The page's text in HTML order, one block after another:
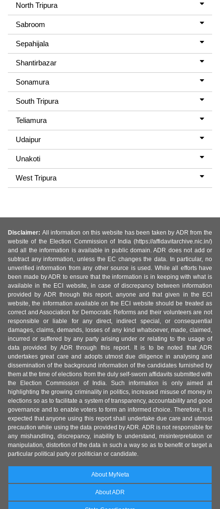
North Tripura
Sabroom
Sepahijala
Shantirbazar
Sonamura
South Tripura
Teliamura
Udaipur
Unakoti
West Tripura
Disclaimer: All information on this website has been taken by ADR from the
website of the Election Commission of India (https://affidavitarchive.nic.in/)
and all the information is available in public domain. ADR does not add or
subtract any information, unless the EC changes the data. In particular, no
unverified information from any other source is used. While all efforts have
been made by ADR to ensure that the information is in keeping with what is
available in the ECI website, in case of discrepancy between information
provided by ADR through this report, anyone and that given in the ECI
website, the information available on the ECI website should be treated as
correct and Association for Democratic Reforms and their volunteers are not
responsible or liable for any direct, indirect special, or consequential
damages, claims, demands, losses of any kind whatsoever, made, claimed,
incurred or suffered by any party arising under or relating to the usage of
data provided by ADR through this report. It is to be noted that ADR
undertakes great care and adopts utmost due diligence in analysing and
dissemination of the background information of the candidates furnished by
them at the time of elections from the duly self-sworn affidavits submitted with
the Election Commission of India. Such information is only aimed at
highlighting the growing criminality in politics, increased misuse of money in
elections so as to facilitate a system of transparency, accountability and good
governance and to enable voters to form an informed choice. Therefore, it is
expected that anyone using this report shall undertake due care and utmost
precaution while using the data provided by ADR. ADR is not responsible for
any mishandling, discrepancy, inability to understand, misinterpretation or
manipulation, distortion of the data in such a way so as to benefit or target a
particular political party or politician or candidate.
About MyNeta
About ADR